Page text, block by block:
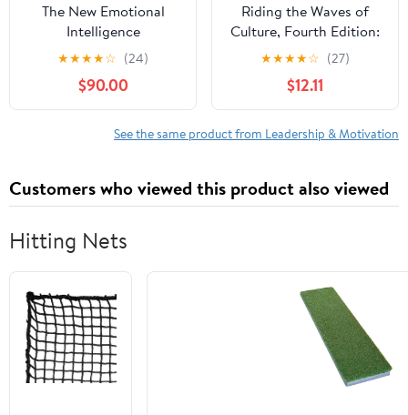
The New Emotional
Intelligence
★★★★☆ (24)
$90.00
Riding the Waves of
Culture, Fourth Edition:
Understanding Diversity
in Global Business
★★★★☆ (27)
$12.11
See the same product from Leadership & Motivation
Customers who viewed this product also viewed
Hitting Nets